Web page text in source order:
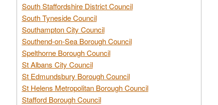
South Staffordshire District Council
South Tyneside Council
Southampton City Council
Southend-on-Sea Borough Council
Spelthorne Borough Council
St Albans City Council
St Edmundsbury Borough Council
St Helens Metropolitan Borough Council
Stafford Borough Council